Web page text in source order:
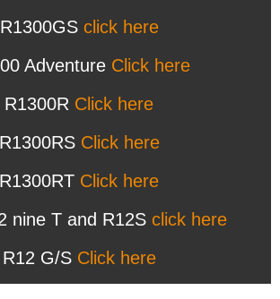
R1300GS click here
Adventure Click here
R1300R Click here
R1300RS Click here
R1300RT Click here
nine T and R12S click here
R12 G/S Click here